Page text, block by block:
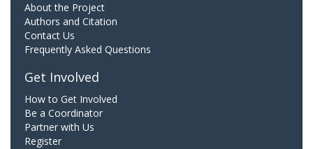
About the Project
Authors and Citation
Contact Us
Frequently Asked Questions
Get Involved
How to Get Involved
Be a Coordinator
Partner with Us
Register